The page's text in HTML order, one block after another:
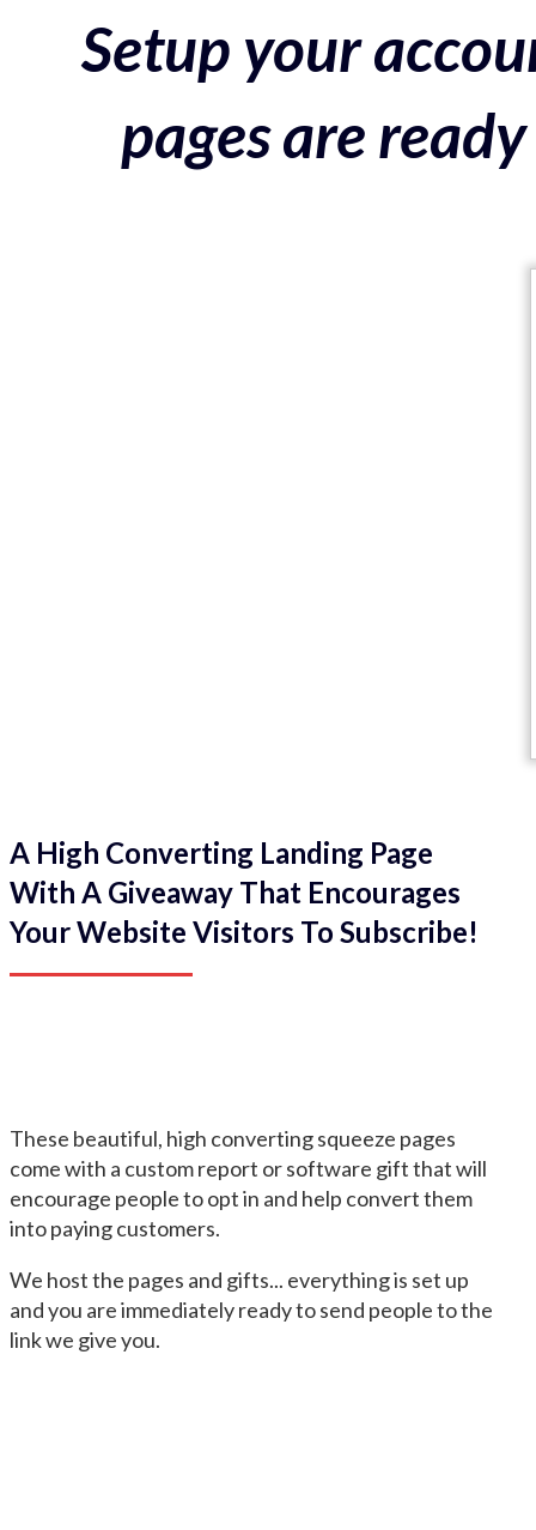
Setup your
pages are
A High Converting Landing Page
With A Giveaway That Encourages
Your Website Visitors To Subscribe!
These beautiful, high converting squeeze pages
come with a custom report or software gift that will
encourage people to opt in and help convert them
into paying customers.
We host the pages and gifts... everything is set up
and you are immediately ready to send people to the
link we give you.